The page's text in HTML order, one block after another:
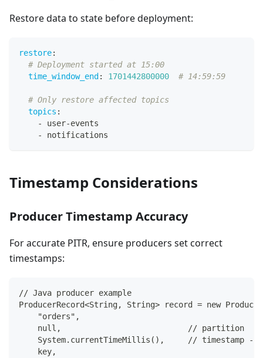
Restore data to state before deployment:
restore:
# Deployment started at 15:00
time_window_end : 1701442800000 # 14:59:59
# Only restore affected topics
topics :
-
user-events
-
notifications
Timestamp Considerations
Producer Timestamp Accuracy
For accurate PITR, ensure producers set correct
timestamps:
// Java producer example
ProducerRecord<String, String> record = new
    "orders",
    null,                           // partition
System.currentTimeMillis(),     // timestamp -
    key,